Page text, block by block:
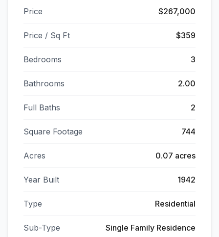
Price $267,000
Price / Sq Ft $359
Bedrooms 3
Bathrooms 2.00
Full Baths 2
Square Footage 744
Acres 0.07 acres
Year Built 1942
Type Residential
Sub-Type Single Family Residence